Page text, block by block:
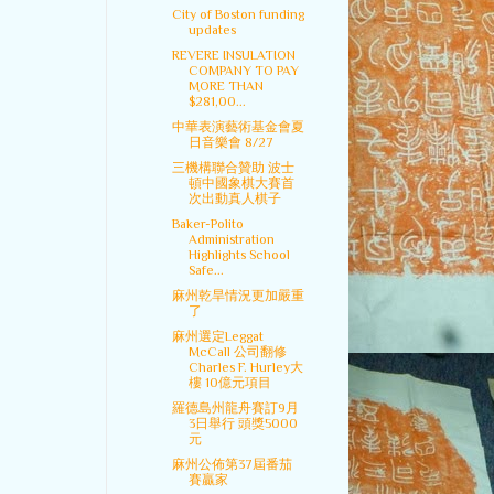
City of Boston funding
updates
REVERE INSULATION
COMPANY TO PAY
MORE THAN
$281,00...
中華表演藝術基金會夏
日音樂會 8/27
三機構聯合贊助 波士
頓中國象棋大賽首
次出動真人棋子
Baker-Polito
Administration
Highlights School
Safe...
麻州乾旱情況更加嚴重
了
麻州選定Leggat
McCall 公司翻修
Charles F. Hurley大
樓 10億元項目
羅德島州龍舟賽訂9月
3日舉行 頭獎5000
元
麻州公佈第37屆番茄
賽贏家